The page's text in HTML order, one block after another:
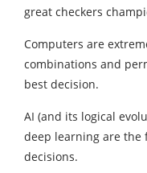
great checkers
Computers are
combinations and
best decision.
AI (and its logical
deep learning are
decisions.